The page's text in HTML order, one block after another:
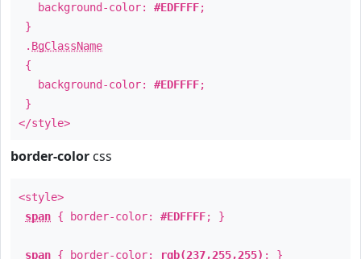
background-color: #EDFFFF;
}
. BgClassName
{
background-color: #EDFFFF;
}
</style>
border-color css
<style>
span { border-color: #EDFFFF; }
span { border-color: rgb(237,255,255) ; }